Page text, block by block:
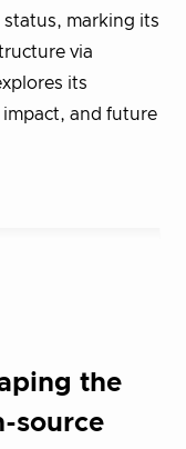
marking its
via
its
and future
the
source